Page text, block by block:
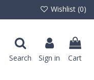
Wishlist (0)
Search Sign in Cart